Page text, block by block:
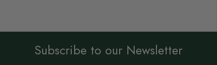
Subscribe to our Newsletter